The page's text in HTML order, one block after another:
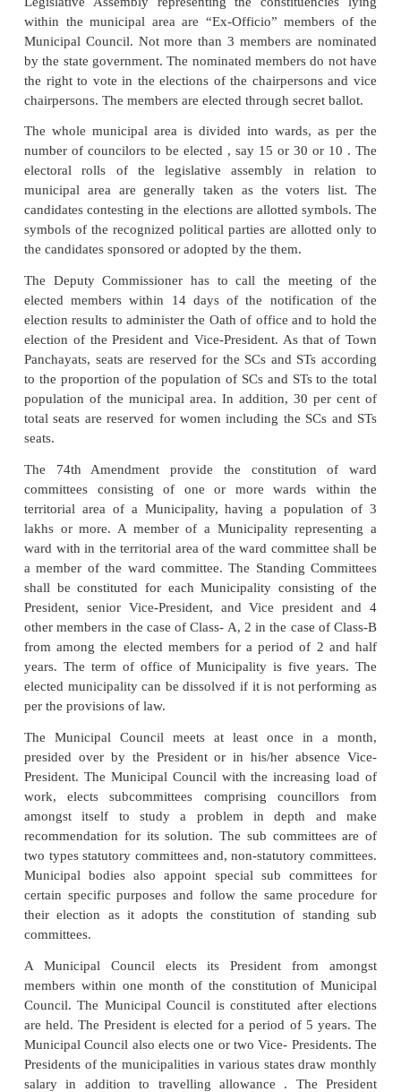
and Scheduled Tribes (ST) in the same
population of SCs and STs to the total population
panchayat area. In addition, one third of the total
seats of that area are reserved for women,
reserved for SCs and STs. The town panchayat
be elected from amongst its members, One
Vice President in a meeting convened by
commissioner. Every Town Panchayat shall
functions such as water supply, drainage, clearing
etc. Every town panchayat shall have an
appointed by the state government
Municipal Council
A Municipal Council or municipality is constituted
urban area with a population of 15,000 or more but
3 lakhs and the revenue generated from the tax
sources exceeds such amount per capita per annum
specified by state government from time to time.
A Municipal Council or Municipality for example
not less than 20 and not more that 50 elected
B 15-30, and Class-C, 10-15. The
Legislative Assembly representing the
within the municipal area are “Ex-Officio”
Municipal Council. Not more than 3 members are
by the state government. The nominated members
the right to vote in the elections of the
chairpersons. The members are elected through
The whole municipal area is divided into wards,
number of councilors to be elected , say 15 or 30
electoral rolls of the legislative assembly in
municipal area are generally taken as the
candidates contesting in the elections are allotted
symbols of the recognized political parties are
the candidates sponsored or adopted by the them.
The Deputy Commissioner has to call the
elected members within 14 days of the